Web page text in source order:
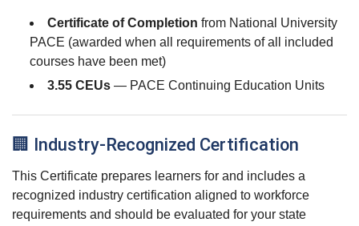
Certificate of Completion from National University
PACE (awarded when all requirements of all included
courses have been met)
3.55 CEUs — PACE Continuing Education Units
🏢 Industry-Recognized Certification
This Certificate prepares learners for and includes a
recognized industry certification aligned to workforce
requirements and should be evaluated for your state